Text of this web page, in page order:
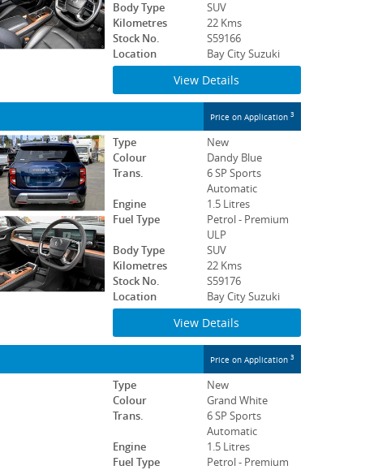
Body Type
SUV
Kilometres
22 Kms
Stock No.
S59166
Location
Bay City Suzuki
View Details
Price on Application 3
Type
New
Colour
Dandy Blue
Trans.
6 SP Sports
Automatic
Engine
1.5 Litres
Fuel Type
Petrol - Premium
ULP
Body Type
SUV
Kilometres
22 Kms
Stock No.
S59176
Location
Bay City Suzuki
View Details
Price on Application 3
Type
New
Colour
Grand White
Trans.
6 SP Sports
Automatic
Engine
1.5 Litres
Fuel Type
Petrol - Premium